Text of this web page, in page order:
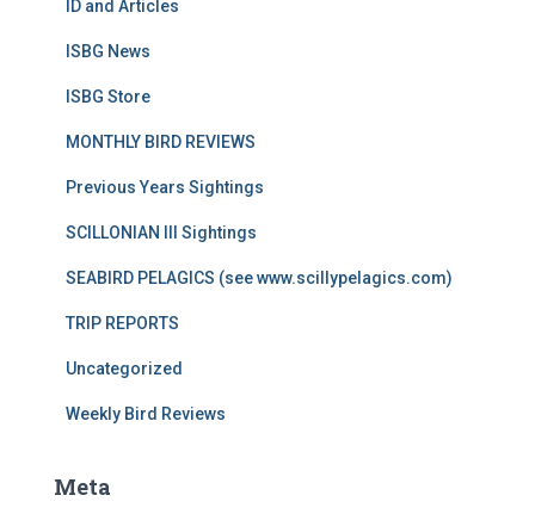
ID and Articles
ISBG News
ISBG Store
MONTHLY BIRD REVIEWS
Previous Years Sightings
SCILLONIAN III Sightings
SEABIRD PELAGICS (see www.scillypelagics.com)
TRIP REPORTS
Uncategorized
Weekly Bird Reviews
Meta